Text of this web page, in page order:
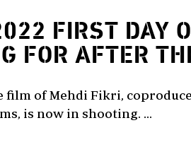
FIRST DAY
FOR AFTER
film of Mehdi Fikri,
is now in shooting. ...